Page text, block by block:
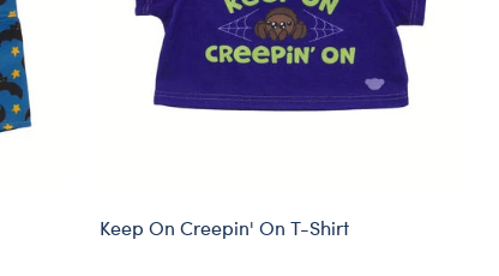
Keep On Creepin' On T-Shirt